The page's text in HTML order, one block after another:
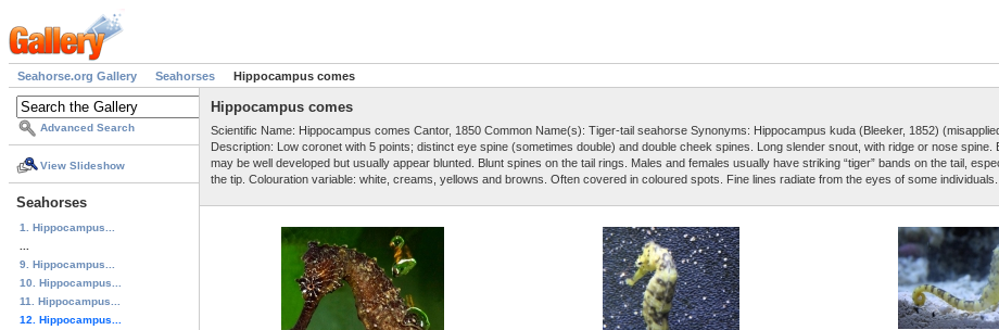
Seahorse.org Gallery Seahorses Hippocampus comes
Advanced Search
View Slideshow
Seahorses
1. Hippocampus...
9. Hippocampus...
10. Hippocampus...
11. Hippocampus...
12. Hippocampus...
Hippocampus comes
Scientific Name: Hippocampus comes Cantor, 1850 Common Name(s): Tiger-tail seahorse Synonyms: Hippocampus kuda (Bleeker, 1852)
Description: Low coronet with 5 points; distinct eye spine (sometimes double) and double cheek spines. Long slender snout, with ridge or nose spine.
may be well developed but usually appear blunted. Blunt spines on the tail rings. Males and females usually have striking “tiger” bands on the tail,
the tip. Colouration variable: white, creams, yellows and browns. Often covered in coloured spots. Fine lines radiate from the eyes of some individuals.